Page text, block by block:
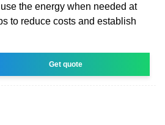
the energy when needed at
to reduce costs and establish
Get quote